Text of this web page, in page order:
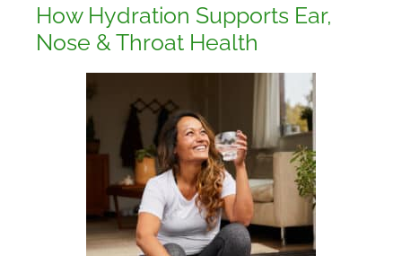
How Hydration Supports Ear,
Nose & Throat Health